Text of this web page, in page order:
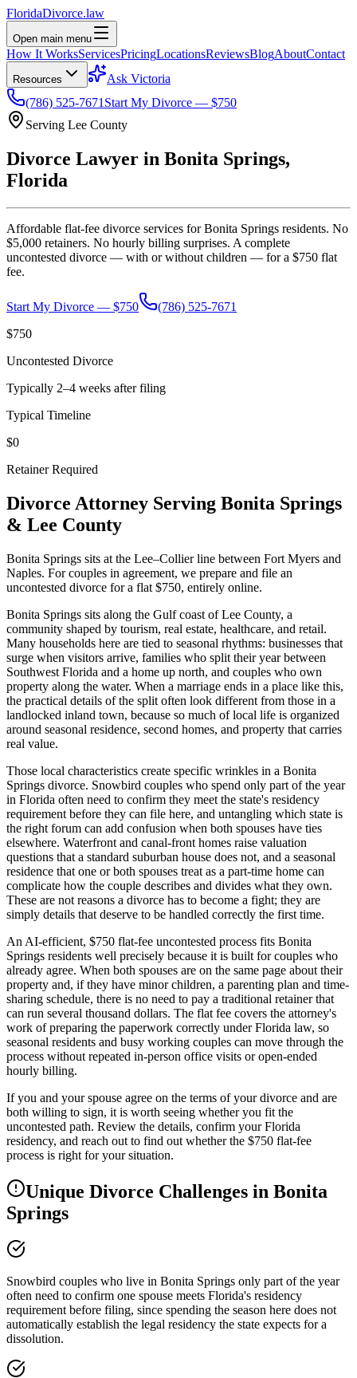
FloridaDivorce.law
Open main menu
How It WorksServicesPricingLocationsReviewsBlogAboutContact
Resources
Ask Victoria
(786) 525-7671 Start My Divorce — $750
Serving Lee County
Divorce Lawyer in Bonita Springs,
Florida
Affordable flat-fee divorce services forBonita Springs residents. No
$5,000 retainers. No hourly billing surprises. A complete
uncontested divorce — with or without children — for a $750 flat
fee.
Start My Divorce — $750
(786) 525-7671
$750
Uncontested Divorce
Typically 2–4 weeks after filing
Typical Timeline
$0
Retainer Required
Divorce Attorney Serving Bonita Springs
& Lee County
Bonita Springs sits at the Lee–Collier line between Fort Myers and
Naples. For couples in agreement, we prepare and file an
uncontested divorce for a flat $750, entirely online.
Bonita Springs sits along the Gulf coast of Lee County, a
community shaped by tourism, real estate, healthcare, and retail.
Many households here are tied to seasonal rhythms: businesses that
surge when visitors arrive, families who split their year between
Southwest Florida and a home up north, and couples who own
property along the water. When a marriage ends in a place like this,
the practical details of the split often look different from those in a
landlocked inland town, because so much of local life is organized
around seasonal residence, second homes, and property that carries
real value.
Those local characteristics create specific wrinkles in a Bonita
Springs divorce. Snowbird couples who spend only part of the year
in Florida often need to confirm they meet the state's residency
requirement before they can file here, and untangling which state is
the right forum can add confusion when both spouses have ties
elsewhere. Waterfront and canal-front homes raise valuation
questions that a standard suburban house does not, and a seasonal
residence that one or both spouses treat as a part-time home can
complicate how the couple describes and divides what they own.
These are not reasons a divorce has to become a fight; they are
simply details that deserve to be handled correctly the first time.
An AI-efficient, $750 flat-fee uncontested process fits Bonita
Springs residents well precisely because it is built for couples who
already agree. When both spouses are on the same page about their
property and, if they have minor children, a parenting plan and time-
sharing schedule, there is no need to pay a traditional retainer that
can run several thousand dollars. The flat fee covers the attorney's
work of preparing the paperwork correctly under Florida law, so
seasonal residents and busy working couples can move through the
process without repeated in-person office visits or open-ended
hourly billing.
If you and your spouse agree on the terms of your divorce and are
both willing to sign, it is worth seeing whether you fit the
uncontested path. Review the details, confirm your Florida
residency, and reach out to find out whether the $750 flat-fee
process is right for your situation.
Unique Divorce Challenges in Bonita
Springs
Snowbird couples who live in Bonita Springs only part of the year
often need to confirm one spouse meets Florida's residency
requirement before filing, since spending the season here does not
automatically establish the legal residency the state expects for a
dissolution.